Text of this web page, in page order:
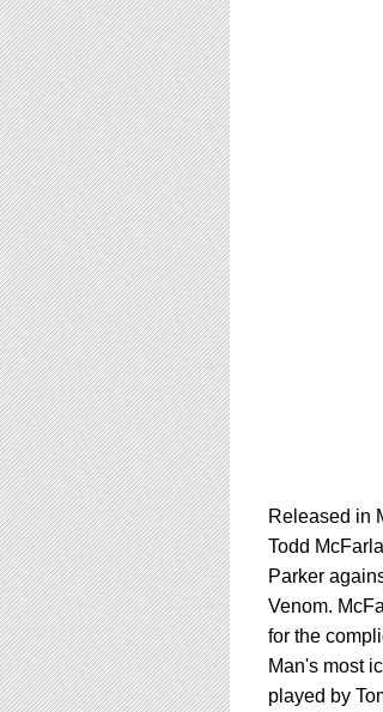
Released in
Todd
Parker
Venom.
for the
Man's most
played by